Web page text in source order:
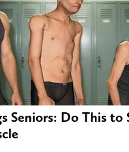
Seniors: Do This to